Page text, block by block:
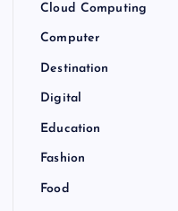
Cloud Computing
Computer
Destination
Digital
Education
Fashion
Food